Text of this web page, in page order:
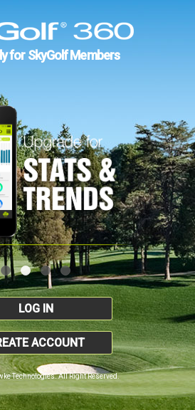
for SkyGolf Members
LOG IN
ACCOUNT
Technologies. All Right Reserved.